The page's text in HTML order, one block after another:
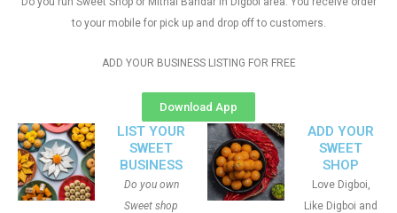
to your mobile for pick up and drop off to customers.
ADD YOUR BUSINESS LISTING FOR FREE
Download App
LIST YOUR
SWEET
BUSINESS
Do you own
Sweet shop
ADD YOUR
SWEET
SHOP
Love Digboi,
Like Digboi and